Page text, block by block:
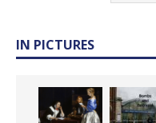
IN PICTURES